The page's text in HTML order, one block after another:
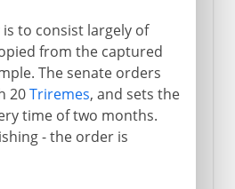
is to consist largely of
from the captured
The senate orders
20Triremes, and sets the
time of two months.
- the order is